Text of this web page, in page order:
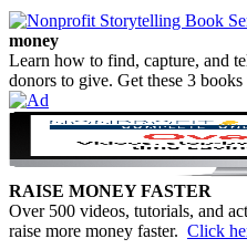
money
Learn how to find, capture, and
donors to give. Get these 3
RAISE MONEY FASTER
Over 500 videos, tutorials, and
raise more money faster. Click